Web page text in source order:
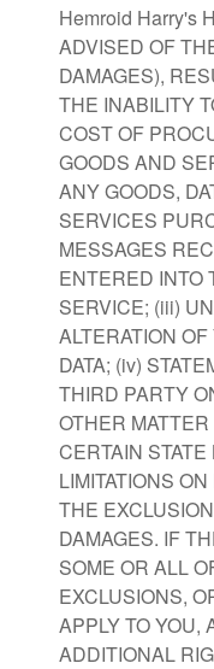
Hemroid Harry's
ADVISED OF
DAMAGES),
THE INABILITY
COST OF
GOODS AND
ANY GOODS,
SERVICES
MESSAGES
ENTERED INTO
SERVICE; (iii)
ALTERATION
DATA; (iv)
THIRD PARTY
OTHER
CERTAIN
LIMITATIONS
THE
DAMAGES. IF
SOME OR ALL
EXCLUSIONS,
APPLY TO YOU,
ADDITIONAL